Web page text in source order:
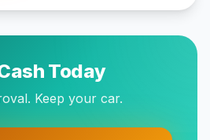
Today
Keep your car.